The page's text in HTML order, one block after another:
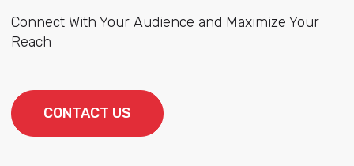
Connect With Your Audience and Maximize Your
Reach
CONTACT US